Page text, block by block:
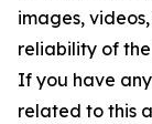
images,
reliability of
If you have
related to this